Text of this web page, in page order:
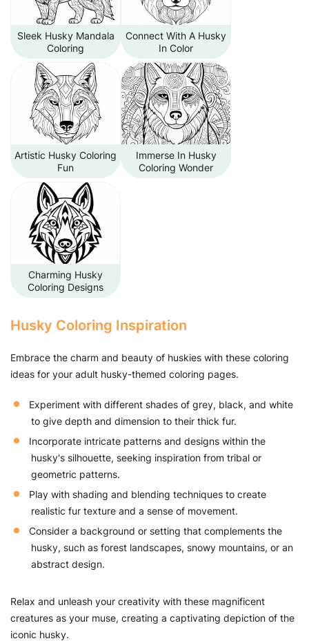
Sleek Husky Mandala
Coloring
Connect With A Husky
In Color
Artistic Husky Coloring
Fun
Immerse In Husky
Coloring Wonder
Charming Husky
Coloring Designs
Husky Coloring Inspiration
Embrace the charm and beauty of huskies with these coloring
ideas for your adult husky-themed coloring pages.
Experiment with different shades of grey, black, and white
to give depth and dimension to their thick fur.
Incorporate intricate patterns and designs within the
husky's silhouette, seeking inspiration from tribal or
geometric patterns.
Play with shading and blending techniques to create
realistic fur texture and a sense of movement.
Consider a background or setting that complements the
husky, such as forest landscapes, snowy mountains, or an
abstract design.
Relax and unleash your creativity with these magnificent
creatures as your muse, creating a captivating depiction of the
iconic husky.